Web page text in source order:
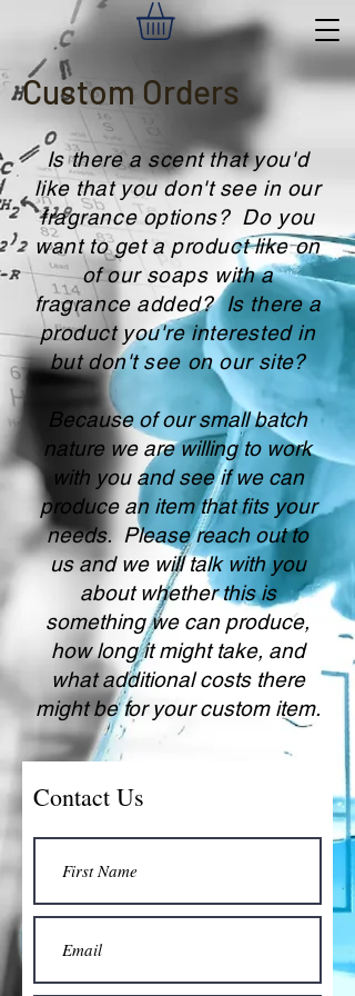
Custom Orders
Is there a scent that you'd
like that you don't see in our
fragrance options? Do you
want to get a product like on
of our soaps with a
fragrance added? Is there a
product you're interested in
but don't see on our site?
Because of our small batch
nature we are willing to work
with you and see if we can
produce an item that fits your
needs. Please reach out to
us and we will talk with you
about whether this is
something we can produce,
how long it might take, and
what additional costs there
might be for your custom item.
Contact Us